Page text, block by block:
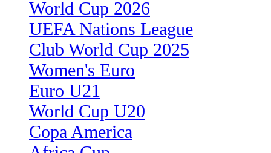
World Cup 2026
UEFA Nations League
Club World Cup 2025
Women's Euro
Euro U21
World Cup U20
Copa America